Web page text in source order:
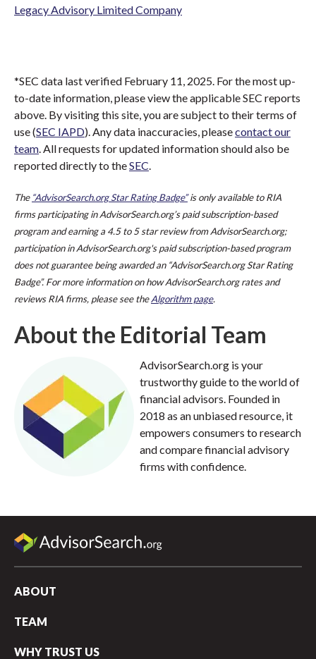
Legacy Advisory Limited Company
*SEC data last verified February 11, 2025. For the most up-
to-date information, please view the applicable SEC reports
above. By visiting this site, you are subject to their terms of
use (SEC IAPD). Any data inaccuracies, pleasecontact our
team. All requests for updated information should also be
reported directly to theSEC.
The “AdvisorSearch.org Star Rating Badge”is only available to RIA
firms participating in AdvisorSearch.org’s paid subscription-based
program and earning a 4.5 to 5 star review from AdvisorSearch.org;
participation in AdvisorSearch.org's paid subscription-based program
does not guarantee being awarded an “AdvisorSearch.org Star Rating
Badge”. For more information on how AdvisorSearch.org rates and
reviews RIA firms, please see theAlgorithm page.
About the Editorial Team
AdvisorSearch.org is your
trustworthy guide to the world of
financial advisors. Founded in
2018 as an unbiased resource, it
empowers consumers to research
and compare financial advisory
firms with confidence.
ABOUT
TEAM
WHY TRUST US